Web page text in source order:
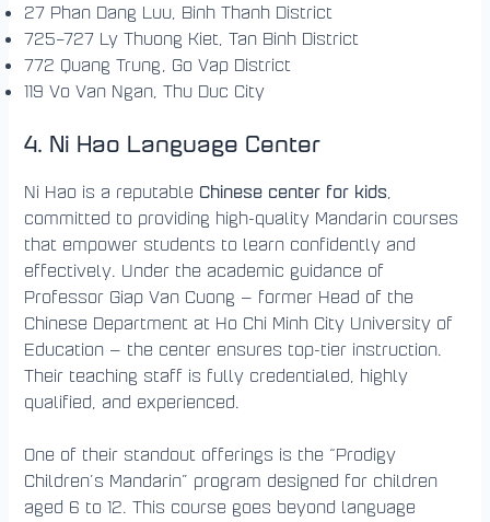
27 Phan Dang Luu, Binh Thanh District
725–727 Ly Thuong Kiet, Tan Binh District
772 Quang Trung, Go Vap District
119 Vo Van Ngan, Thu Duc City
4. Ni Hao Language Center
Ni Hao is a reputable Chinese center for kids,
committed to providing high-quality Mandarin courses
that empower students to learn confidently and
effectively. Under the academic guidance of
Professor Giap Van Cuong — former Head of the
Chinese Department at Ho Chi Minh City University of
Education — the center ensures top-tier instruction.
Their teaching staff is fully credentialed, highly
qualified, and experienced.
One of their standout offerings is the “Prodigy
Children’s Mandarin” program designed for children
aged 6 to 12. This course goes beyond language